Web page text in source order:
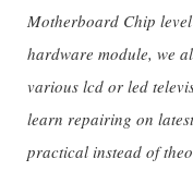
Motherboard Chip
hardware module, we
various lcd or led
learn repairing on
practical instead of